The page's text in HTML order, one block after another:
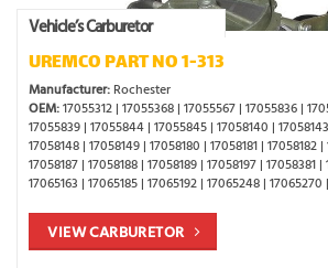
Vehicle’s Carburetor
UREMCO PART NO 1-313
Manufacturer: Rochester
OEM:17055312 | 17055368 | 17055567 | 17055836 |
17055839 | 17055844 | 17055845 | 17058140 |
17058148 | 17058149 | 17058180 | 17058181 | 17058182
17058187 | 17058188 | 17058189 | 17058197 | 17058381
17065163 | 17065185 | 17065192 | 17065248 | 17065270
VIEW CARBURETOR